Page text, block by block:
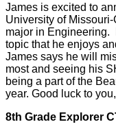
James is excited to
University of
major in Engineering.
topic that he enjoys
James says he will
most and seeing his
being a part of the
year. Good luck to
8th Grade Explorer